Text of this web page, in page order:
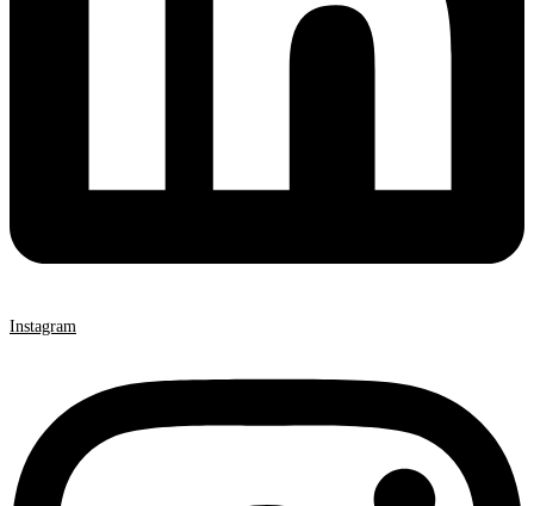
Instagram